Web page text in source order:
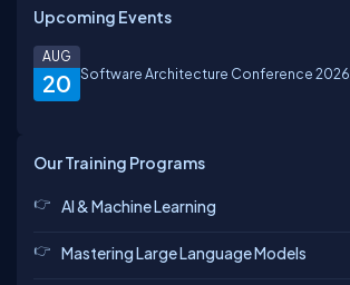
Upcoming Events
20
AUG
Software Architecture Conference 2026
Our Training Programs
AI & Machine Learning
Mastering Large Language Models